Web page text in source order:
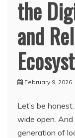
the
and
February 9, 2026
Let’s be
wide open.
generation of